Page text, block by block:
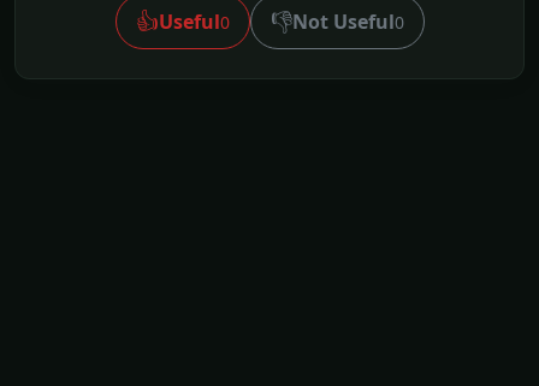
👍Useful0 👎Not Useful0